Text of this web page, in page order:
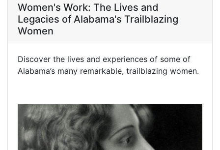
Women's Work: The Lives and
Legacies of Alabama's Trailblazing
Women
Discover the lives and experiences of some of
Alabama’s many remarkable, trailblazing women.